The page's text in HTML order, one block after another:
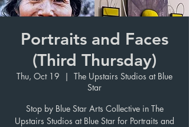
Portraits and Faces
(Third Thursday)
Thu, Oct 19
  |
The Upstairs Studios at Blue
Star
Stop by Blue Star Arts Collective in The
Upstairs Studios at Blue Star for Portraits and